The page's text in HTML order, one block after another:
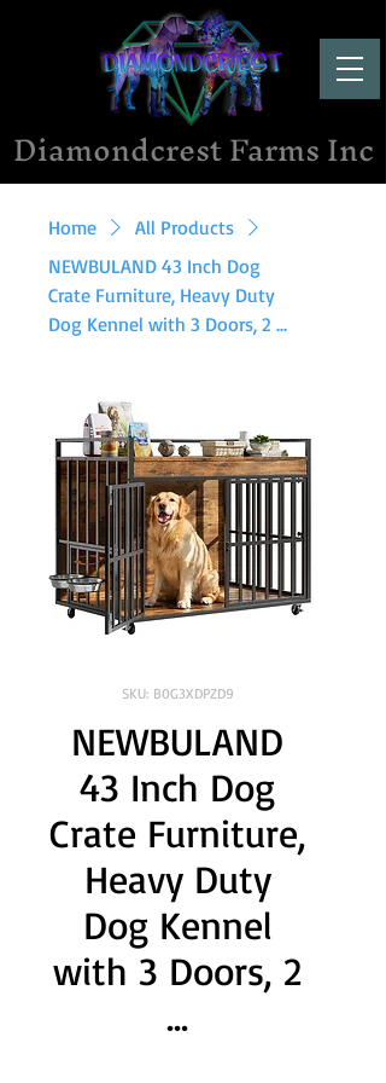
Diamondcrest Farms Inc
Home
All Products
NEWBULAND 43 Inch Dog
Crate Furniture, Heavy Duty
Dog Kennel with 3 Doors, 2 ...
SKU: B0G3XDPZD9
NEWBULAND
43 Inch Dog
Crate Furniture,
Heavy Duty
Dog Kennel
with 3 Doors, 2
...